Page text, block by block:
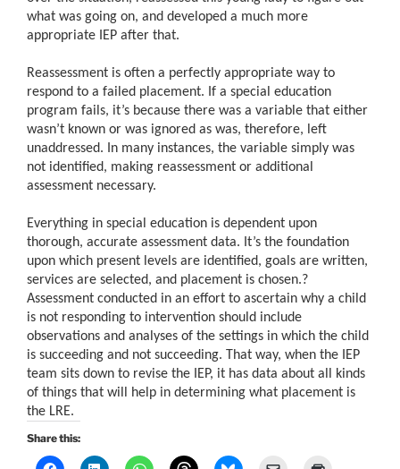
what was going on, and developed a much more
appropriate IEP after that.
Reassessment is often a perfectly appropriate way to
respond to a failed placement. If a special education
program fails, it’s because there was a variable that either
wasn’t known or was ignored as was, therefore, left
unaddressed. In many instances, the variable simply was
not identified, making reassessment or additional
assessment necessary.
Everything in special education is dependent upon
thorough, accurate assessment data. It’s the foundation
upon which present levels are identified, goals are written,
services are selected, and placement is chosen.?
Assessment conducted in an effort to ascertain why a child
is not responding to intervention should include
observations and analyses of the settings in which the child
is succeeding and not succeeding. That way, when the IEP
team sits down to revise the IEP, it has data about all kinds
of things that will help in determining what placement is
the LRE.
Share this: